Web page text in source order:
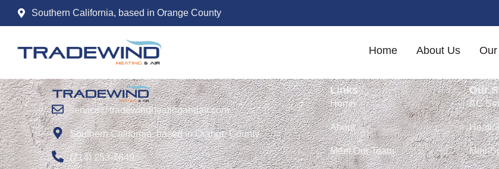
Southern California, based in Orange County
Home About Us
Tag:Energy recovery ventilation
service@tradewindheatingandair.com
Southern California, based in Orange County
(714) 253-7849
Links
Home
About
Meet Our Team
Our
AC
Mini-